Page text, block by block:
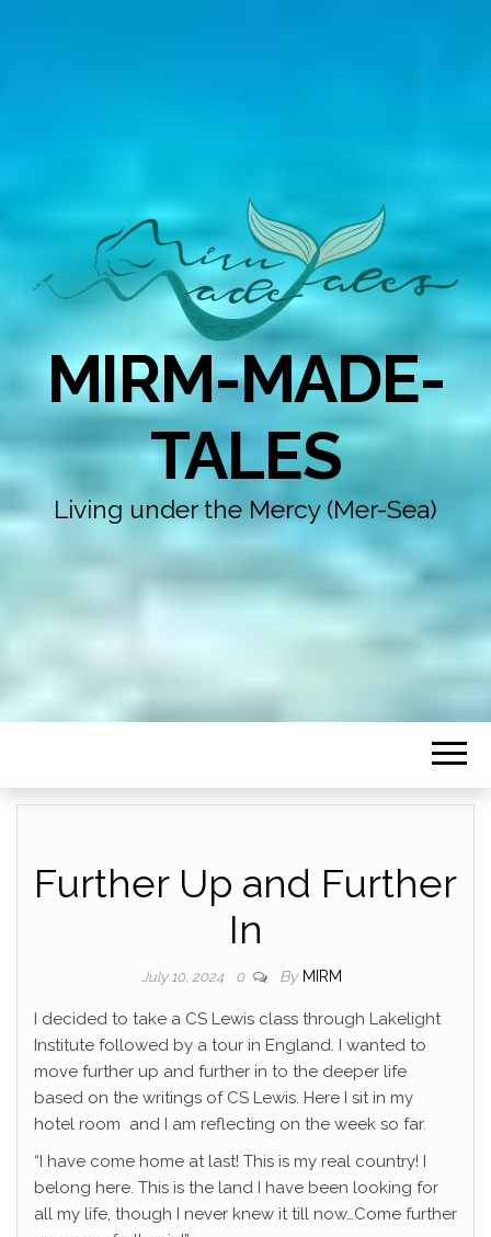
MIRM-MADE-
TALES
Living under the Mercy (Mer-Sea)
Further Up and Further
In
July 10, 2024 0 By MIRM
I decided to take a CS Lewis class through Lakelight
Institute followed by a tour in England. I wanted to
move further up and further in to the deeper life
based on the writings of CS Lewis. Here I sit in my
hotel room and I am reflecting on the week so far.
“I have come home at last! This is my real country! I
belong here. This is the land I have been looking for
all my life, though I never knew it till now…Come further